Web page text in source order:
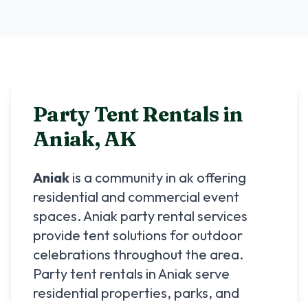
Party Tent Rentals in
Aniak,AK
Aniak is a community in ak offering
residential and commercial event
spaces.Aniak party rental services
provide tent solutions for outdoor
celebrations throughout the area.
Party tent rentals inAniak serve
residential properties, parks, and